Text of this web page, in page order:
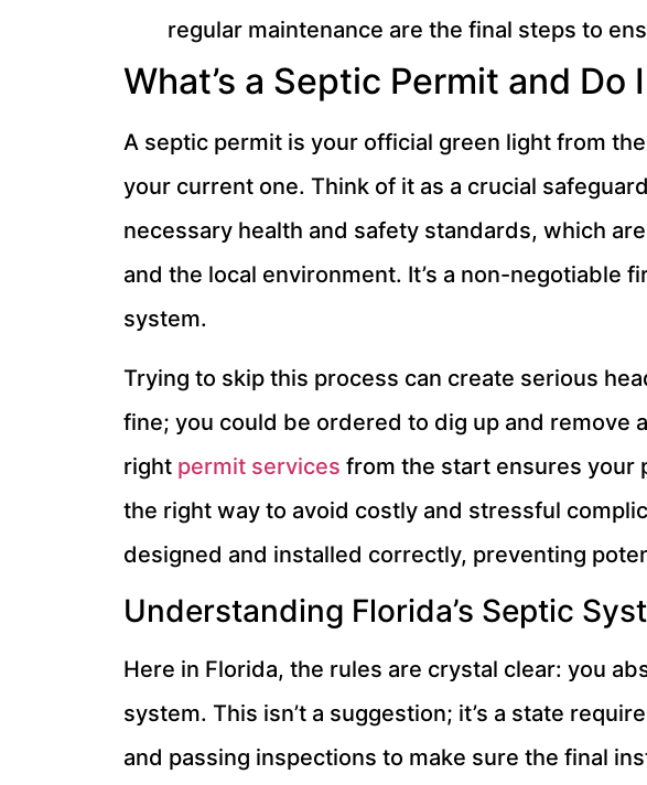
regular maintenance are the final steps to
What’s a Septic Permit and Do
A septic permit is your official green light from
your current one. Think of it as a crucial
necessary health and safety standards, which
and the local environment. It’s a non-negotiable
system.
Trying to skip this process can create serious
fine; you could be ordered to dig up and remove
right permit services from the start ensures your
the right way to avoid costly and stressful
designed and installed correctly, preventing
Understanding Florida’s Septic
Here in Florida, the rules are crystal clear: you
system. This isn’t a suggestion; it’s a state
and passing inspections to make sure the final